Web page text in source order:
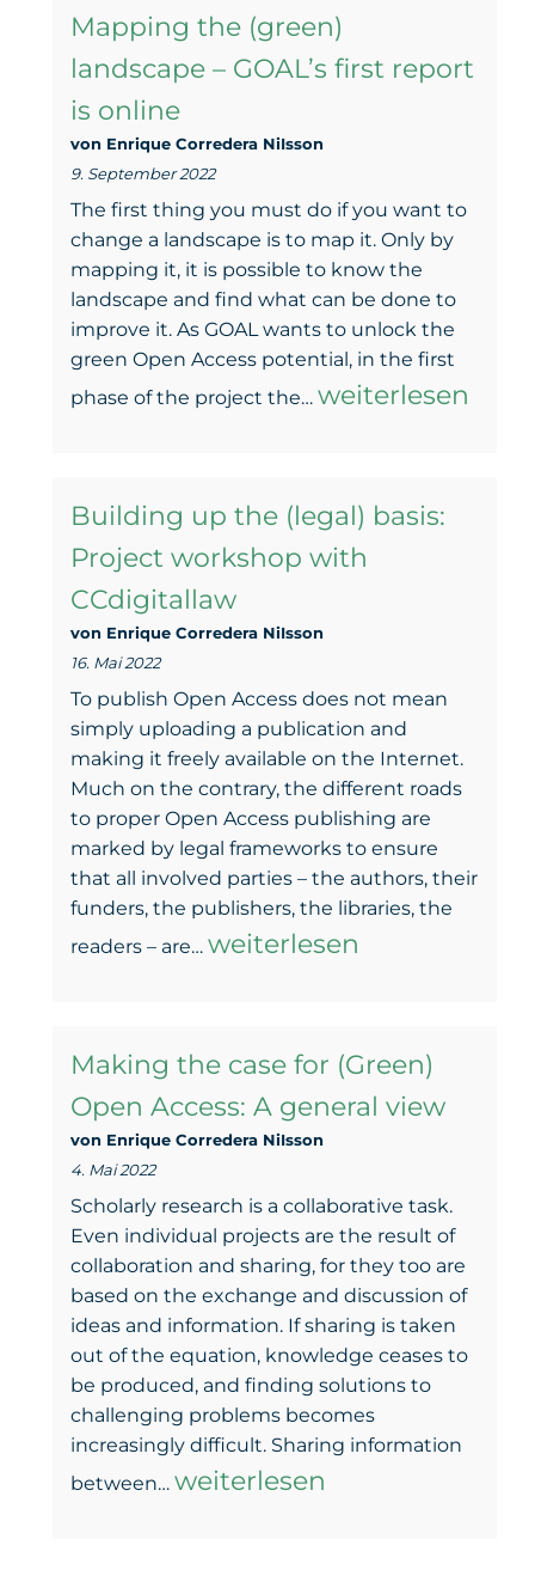
–
Come
meet
us
on
the
Open
Access
Days
Mapping the (green)
landscape – GOAL’s first report
is online
von Enrique Corredera NiIsson
9. September 2022
The first thing you must do if you want to
change a landscape is to map it. Only by
mapping it, it is possible to know the
landscape and find what can be done to
improve it. As GOAL wants to unlock the
green Open Access potential, in the first
phase of the project the… Mapping
landscape
–
first
report
is
online
weiterlesen
Building up the (legal) basis:
Project workshop with
CCdigitallaw
von Enrique Corredera NiIsson
16. Mai 2022
To publish Open Access does not mean
simply uploading a publication and
making it freely available on the Internet.
Much on the contrary, the different roads
to proper Open Access publishing are
marked by legal frameworks to ensure
that all involved parties – the authors, their
funders, the publishers, the libraries, the
readers – are… Building
(legal)
basis:
Project
workshop
with
CCdigitallaw
weiterlesen
Making the case for (Green)
Open Access: A general view
von Enrique Corredera NiIsson
4. Mai 2022
Scholarly research is a collaborative task.
Even individual projects are the result of
collaboration and sharing, for they too are
based on the exchange and discussion of
ideas and information. If sharing is taken
out of the equation, knowledge ceases to
be produced, and finding solutions to
challenging problems becomes
increasingly difficult. Sharing information
between… Making
weiterlesen